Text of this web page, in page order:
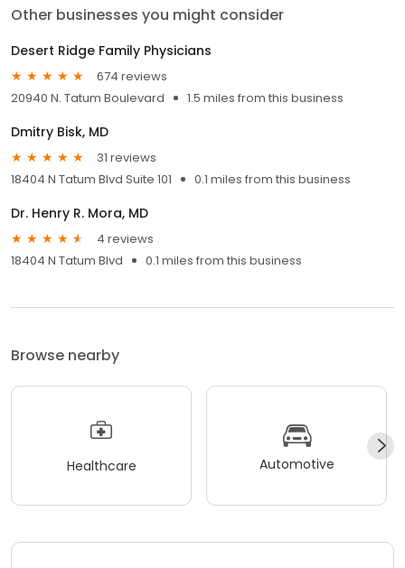
Other businesses you might consider
Desert Ridge Family Physicians
674 reviews
20940 N. Tatum Boulevard
1.5 miles from this business
Dmitry Bisk, MD
31 reviews
18404 N Tatum Blvd Suite 101
0.1 miles from this business
Dr. Henry R. Mora, MD
4 reviews
18404 N Tatum Blvd
0.1 miles from this business
Browse nearby
Healthcare Automotive